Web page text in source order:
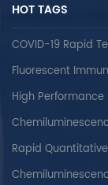
HOT TAGS
COVID-19 Rapid
Fluorescent
High
Rapid